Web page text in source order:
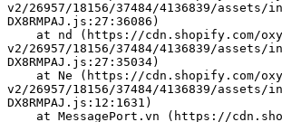
v2/26957/18156/37484/4136839/
DX8RMPAJ.js:27:36086)
v2/26957/18156/37484/4136839/
DX8RMPAJ.js:27:35034)
v2/26957/18156/37484/4136839/
DX8RMPAJ.js:12:1631)